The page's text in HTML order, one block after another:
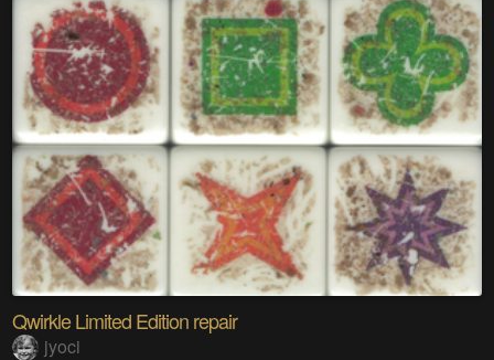
Qwirkle Limited Edition repair
jyoci